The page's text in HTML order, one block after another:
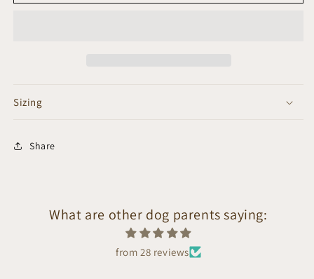
Sizing
Share
What are other dog parents saying:
from 28 reviews